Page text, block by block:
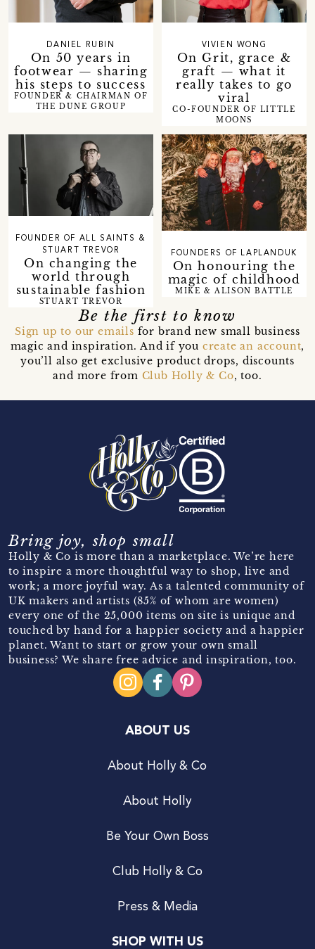
On 50 years in
footwear — sharing
his steps to success
DANIEL RUBIN
FOUNDER & CHAIRMAN OF
THE DUNE GROUP
On Grit, grace &
graft — what it
really takes to go
viral
VIVIEN WONG
CO-FOUNDER OF LITTLE
MOONS
On changing the
world through
sustainable fashion
FOUNDER OF ALL SAINTS &
STUART TREVOR
STUART TREVOR
On honouring the
magic of childhood
FOUNDERS OF LAPLANDUK
MIKE & ALISON BATTLE
Be the first to know
Sign up to our emails for brand new small business
magic and inspiration. And if you create an account,
you’ll also get exclusive product drops, discounts
and more from Club Holly & Co, too.
Bring joy, shop small
Holly & Co is more than a marketplace. We’re here
to inspire a more thoughtful way to shop, live and
work; a more joyful way. As a talented community of
UK makers and artists (85% of whom are women)
every one of the 25,000 items on site is unique and
touched by hand for a happier society and a happier
planet. Want to start or grow your own small
business? We share free advice and inspiration, too.
ABOUT US
About Holly & Co
About Holly
Be Your Own Boss
Club Holly & Co
Press & Media
SHOP WITH US